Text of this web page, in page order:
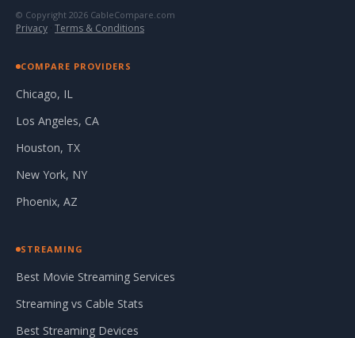
© Copyright 2026 CableCompare.com
Privacy · Terms & Conditions
COMPARE PROVIDERS
Chicago, IL
Los Angeles, CA
Houston, TX
New York, NY
Phoenix, AZ
STREAMING
Best Movie Streaming Services
Streaming vs Cable Stats
Best Streaming Devices